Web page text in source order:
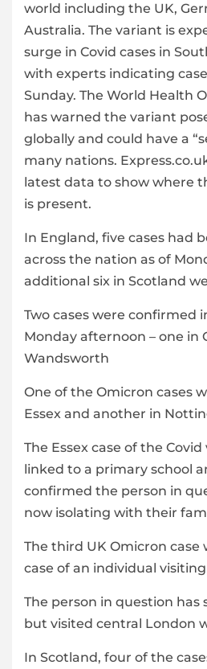
world including the UK,
Australia. The variant is
surge in Covid cases in
with experts indicating
Sunday. The World Health
has warned the variant
globally and could have a
many nations.
latest data to show where
is present.
In England, five cases had
across the nation as of
additional six in Scotland
Two cases were confirmed
Monday afternoon – one in
Wandsworth
One of the Omicron cases
Essex and another in
The Essex case of the
linked to a primary school
confirmed the person in
now isolating with their
The third UK Omicron case
case of an individual
The person in question has
but visited central London
In Scotland, four of the